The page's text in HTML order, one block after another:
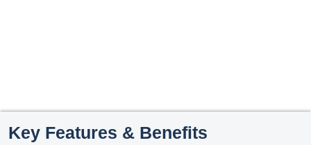
Key Features & Benefits